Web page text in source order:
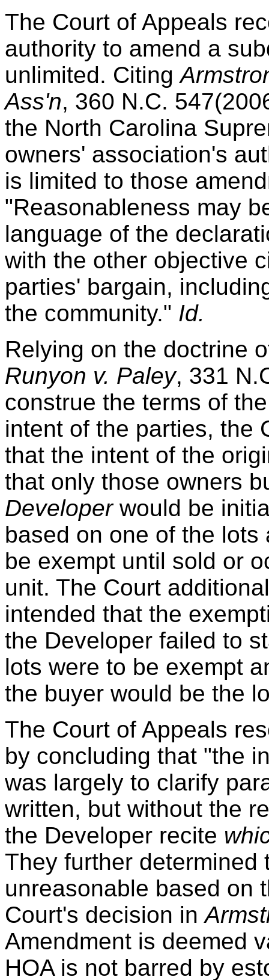
The Court of Appeals
authority to amend a
unlimited. Citing
Ass'n, 360 N.C.
the North Carolina
owners' association's
is limited to those
"Reasonableness may
language of the
with the other objective
parties' bargain,
the community." Id.
Relying on the doctrine
Runyon v. Paley, 331
construe the terms of
intent of the parties, the
that the intent of the
that only those owners
Developer would be
based on one of the
be exempt until sold or
unit. The Court
intended that the
the Developer failed to
lots were to be exempt
the buyer would be the
The Court of Appeals
by concluding that "the
was largely to clarify
written, but without the
the Developer recite
They further determined
unreasonable based on
Court's decision in
Amendment is deemed
HOA is not barred by